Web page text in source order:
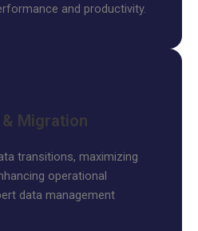
and productivity.
Migration
transitions, maximizing
operational
data management